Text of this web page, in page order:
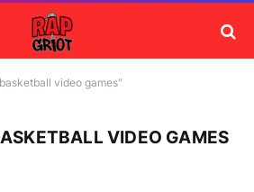
video games"
VIDEO GAMES